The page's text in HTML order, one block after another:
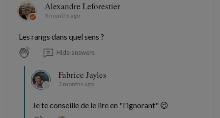
Alexandre Leforestier
3 months ago
Les rangs dans quel sens ?
Hide answers
Fabrice Jayles
3 months ago
Je te conseille de le lire en "l'ignorant" 😉